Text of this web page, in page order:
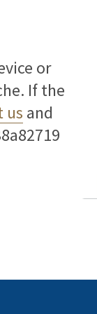
or
If the
us and